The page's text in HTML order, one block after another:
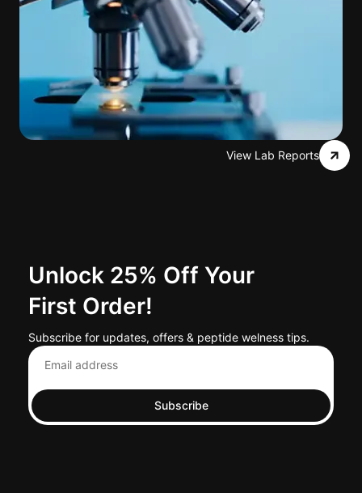
View Lab Reports
Unlock 25% Off Your
First Order!
Subscribe for updates, offers & peptide welness tips.
Subscribe